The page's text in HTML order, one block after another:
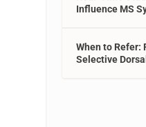
Influence MS
When to Refer:
Selective